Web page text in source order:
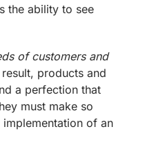
the ability to see
of customers and
products and
a perfection that
must make so
of an